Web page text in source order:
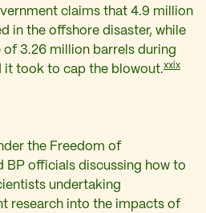
claims that 4.9 million
in the offshore disaster, while
of 3.26 million barrels during
took to cap the blowout.xxix
the Freedom of
BP officials discussing how to
undertaking
research into the impacts of